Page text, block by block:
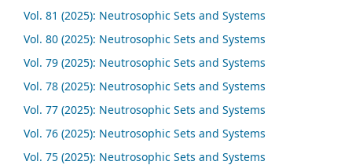
Vol. 81 (2025): Neutrosophic Sets and Systems
Vol. 80 (2025): Neutrosophic Sets and Systems
Vol. 79 (2025): Neutrosophic Sets and Systems
Vol. 78 (2025): Neutrosophic Sets and Systems
Vol. 77 (2025): Neutrosophic Sets and Systems
Vol. 76 (2025): Neutrosophic Sets and Systems
Vol. 75 (2025): Neutrosophic Sets and Systems